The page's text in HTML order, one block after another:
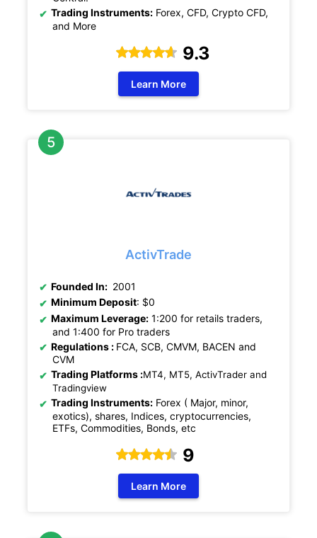
Trading Instruments: Forex, CFD, Crypto CFD,
and More
9.3
Learn More
ActivTrade
Founded In: 2001
Minimum Deposit: $0
Maximum Leverage: 1:200 for retails traders,
and 1:400 for Pro traders
Regulations : FCA, SCB, CMVM, BACEN and
CVM
Trading Platforms :MT4, MT5, ActivTrader and
Tradingview
Trading Instruments: Forex ( Major, minor,
exotics), shares, Indices, cryptocurrencies,
ETFs, Commodities, Bonds, etc
9
Learn More